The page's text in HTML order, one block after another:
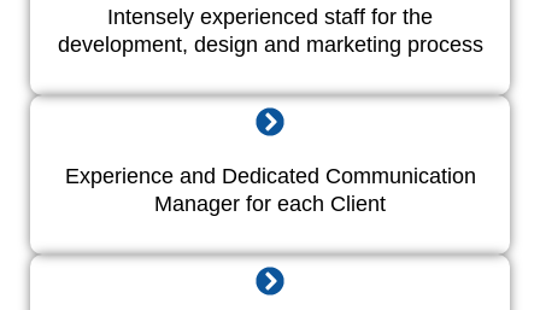
Intensely experienced staff for the
development, design and marketing process
Experience and Dedicated Communication
Manager for each Client